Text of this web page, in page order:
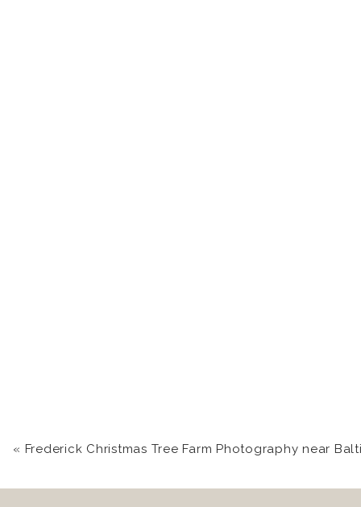
« Frederick Christmas Tree Farm Photography near